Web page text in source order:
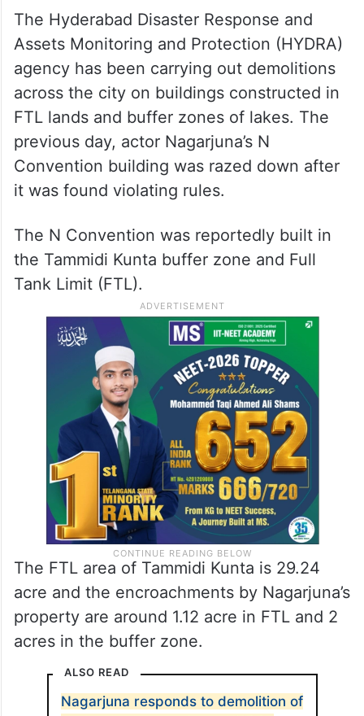
According to Owaisi, the Greater
Hyderabad Municipal Corporation (GHMC)
is allegedly built on a water pond. “Will the
government demolish the GHMC building?”
he asked.
The Hyderabad Disaster Response and
Assets Monitoring and Protection (HYDRA)
agency has been carrying out demolitions
across the city on buildings constructed in
FTL lands and buffer zones of lakes. The
previous day, actor Nagarjuna’s N
Convention building was razed down after
it was found violating rules.
The N Convention was reportedly built in
the Tammidi Kunta buffer zone and Full
Tank Limit (FTL).
The FTL area of Tammidi Kunta is 29.24